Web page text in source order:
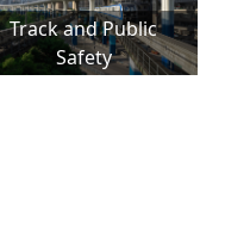
Track and Public
Safety